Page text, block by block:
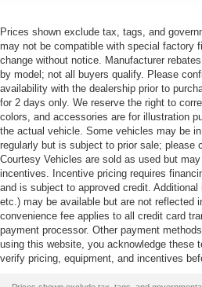
Prices shown exclude tax, tags, and
may not be compatible with special factory
change without notice. Manufacturer
by model; not all buyers qualify. Please
availability with the dealership prior to
for 2 days only. We reserve the right to
colors, and accessories are for illustration
the actual vehicle. Some vehicles may be
regularly but is subject to prior sale; please
Courtesy Vehicles are sold as used but
incentives. Incentive pricing requires
and is subject to approved credit.
etc.) may be available but are not reflected
convenience fee applies to all credit card
payment processor. Other payment
using this website, you acknowledge these
verify pricing, equipment, and incentives